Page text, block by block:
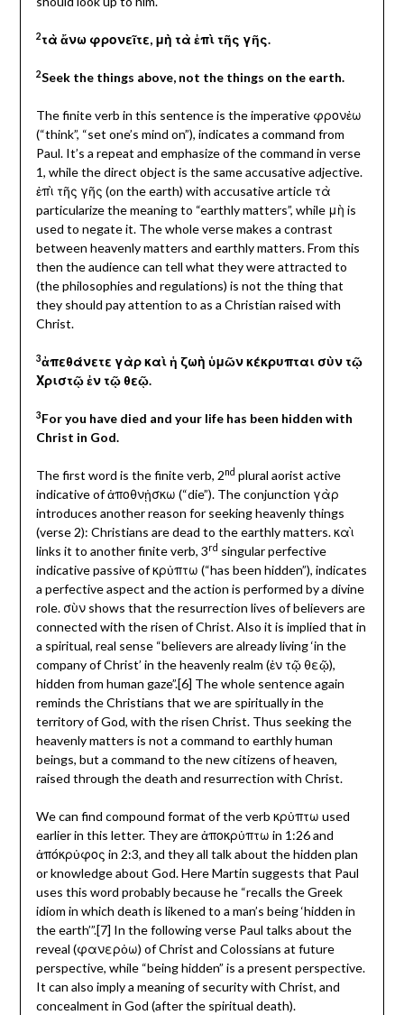
2τὰ ἄνω φρονεῖτε, μὴ τὰ ἐπὶ τῆς γῆς.
2Seek the things above, not the things on the earth.
The finite verb in this sentence is the imperative φρονἐω
(“think”, “set one’s mind on”), indicates a command from
Paul. It’s a repeat and emphasize of the command in verse
1, while the direct object is the same accusative adjective.
ἐπὶ τῆς γῆς (on the earth) with accusative article τὰ
particularize the meaning to “earthly matters”, while μὴ is
used to negate it. The whole verse makes a contrast
between heavenly matters and earthly matters. From this
then the audience can tell what they were attracted to
(the philosophies and regulations) is not the thing that
they should pay attention to as a Christian raised with
Christ.
3ἀπεθάνετε γὰρ καὶ ἡ ζωὴ ὑμῶν κέκρυπται σὺν τῷ
Χριστῷ ἐν τῷ θεῷ.
3For you have died and your life has been hidden with
Christ in God.
The first word is the finite verb, 2nd plural aorist active
indicative of ἀποθνᾐσκω (“die”). The conjunction γὰρ
introduces another reason for seeking heavenly things
(verse 2): Christians are dead to the earthly matters. καὶ
links it to another finite verb, 3rd singular perfective
indicative passive of κρὐπτω (“has been hidden”), indicates
a perfective aspect and the action is performed by a divine
role. σὺν shows that the resurrection lives of believers are
connected with the risen of Christ. Also it is implied that in
a spiritual, real sense “believers are already living ‘in the
company of Christ’ in the heavenly realm (ἐν τῷ θεῷ),
hidden from human gaze”.[6] The whole sentence again
reminds the Christians that we are spiritually in the
territory of God, with the risen Christ. Thus seeking the
heavenly matters is not a command to earthly human
beings, but a command to the new citizens of heaven,
raised through the death and resurrection with Christ.
We can find compound format of the verb κρὐπτω used
earlier in this letter. They are ἀποκρὐπτω in 1:26 and
ἀπόκρὐφος in 2:3, and they all talk about the hidden plan
or knowledge about God. Here Martin suggests that Paul
uses this word probably because he “recalls the Greek
idiom in which death is likened to a man’s being ‘hidden in
the earth’”.[7] In the following verse Paul talks about the
reveal (φανερὀω) of Christ and Colossians at future
perspective, while “being hidden” is a present perspective.
It can also imply a meaning of security with Christ, and
concealment in God (after the spiritual death).